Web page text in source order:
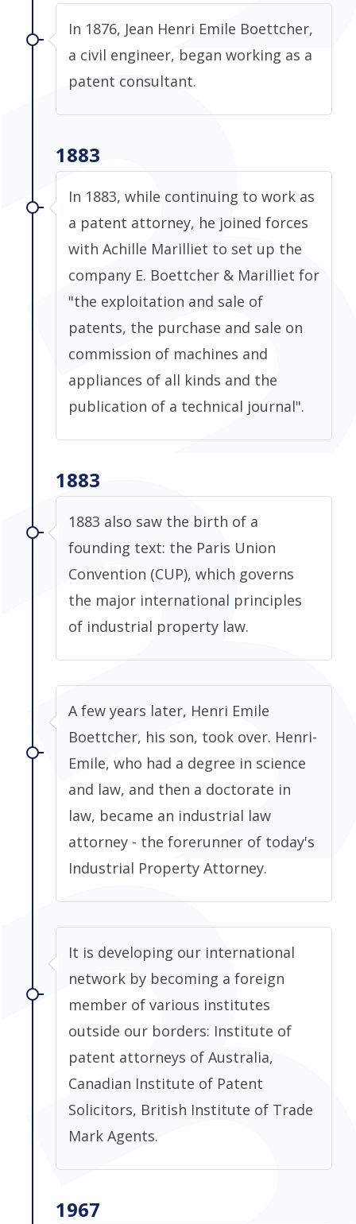
In 1876, Jean Henri Emile Boettcher,
a civil engineer, began working as a
patent consultant.
1883
In 1883, while continuing to work as
a patent attorney, he joined forces
with Achille Marilliet to set up the
company E. Boettcher & Marilliet for
"the exploitation and sale of
patents, the purchase and sale on
commission of machines and
appliances of all kinds and the
publication of a technical journal".
1883
1883 also saw the birth of a
founding text: the Paris Union
Convention (CUP), which governs
the major international principles
of industrial property law.
A few years later, Henri Emile
Boettcher, his son, took over. Henri-
Emile, who had a degree in science
and law, and then a doctorate in
law, became an industrial law
attorney - the forerunner of today's
Industrial Property Attorney.
It is developing our international
network by becoming a foreign
member of various institutes
outside our borders: Institute of
patent attorneys of Australia,
Canadian Institute of Patent
Solicitors, British Institute of Trade
Mark Agents.
1967